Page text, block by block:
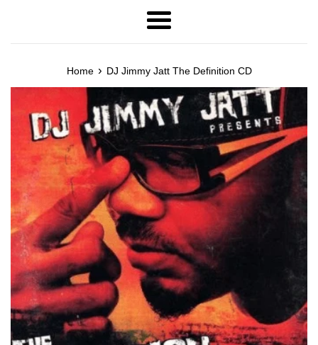
Menu
Home › DJ Jimmy Jatt The Definition CD